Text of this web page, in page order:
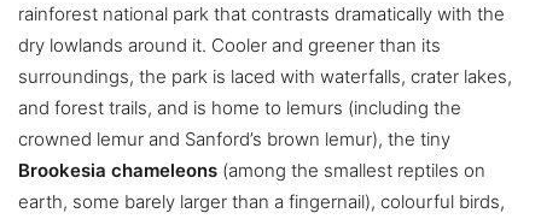
rainforest national park that contrasts dramatically with the
dry lowlands around it. Cooler and greener than its
surroundings, the park is laced with waterfalls, crater lakes,
and forest trails, and is home to lemurs (including the
crowned lemur and Sanford’s brown lemur), the tiny
Brookesia chameleons (among the smallest reptiles on
earth, some barely larger than a fingernail), colourful birds,